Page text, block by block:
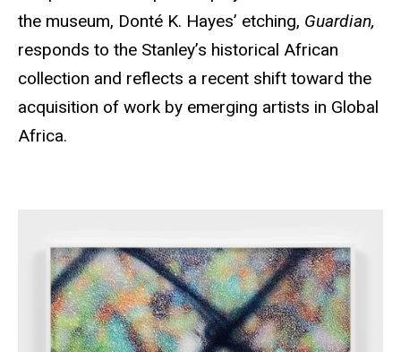
the museum, Donté K. Hayes’ etching, Guardian,
responds to the Stanley’s historical African
collection and reflects a recent shift toward the
acquisition of work by emerging artists in Global
Africa.